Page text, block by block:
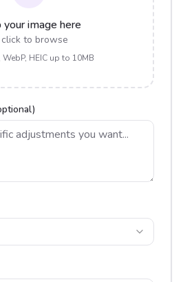
your image here
to browse
WebP, HEIC up to 10MB